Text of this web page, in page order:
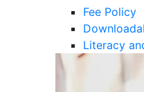
Fee Policy
Literacy